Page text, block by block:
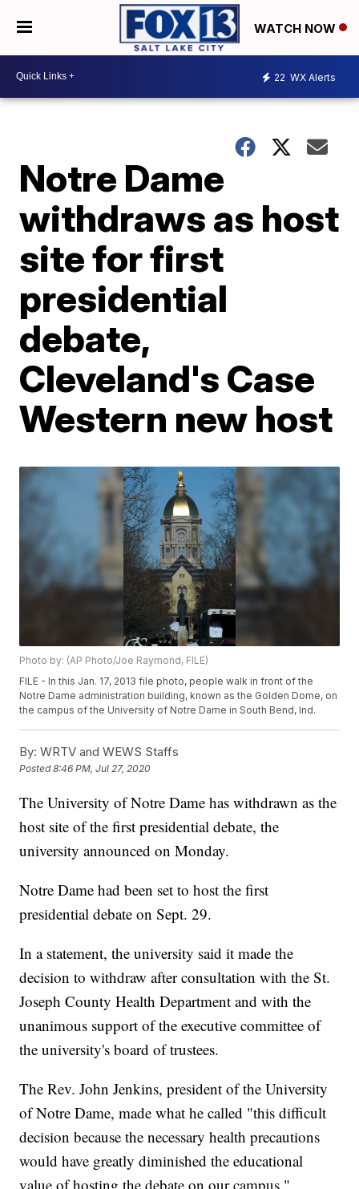
WATCH NOW
22 WX Alerts
Notre Dame
withdraws as host
site for first
presidential
debate,
Cleveland's Case
Western new host
Photo by: (AP Photo/Joe Raymond, FILE)
FILE - In this Jan. 17, 2013 file photo, people walk in front of the
Notre Dame administration building, known as the Golden Dome, on
the campus of the University of Notre Dame in South Bend, Ind.
By: WRTV and WEWS Staffs
Posted8:46 PM, Jul 27, 2020
The University of Notre Dame has withdrawn as the
host site of the first presidential debate, the
university announced on Monday.
Notre Dame had been set to host the first
presidential debate on Sept. 29.
In a statement, the university said it made the
decision to withdraw after consultation with the St.
Joseph County Health Department and with the
unanimous support of the executive committee of
the university's board of trustees.
The Rev. John Jenkins, president of the University
of Notre Dame, made what he called "this difficult
decision because the necessary health precautions
would have greatly diminished the educational
value of hosting the debate on our campus."